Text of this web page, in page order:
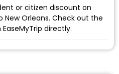
or citizen discount on
New Orleans. Check out the
directly.